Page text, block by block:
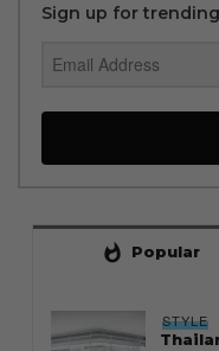
Sign up for
whatshot Popular
STYLE